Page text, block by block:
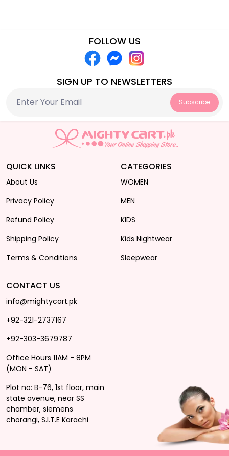
FOLLOW US
SIGN UP TO NEWSLETTERS
Subscribe
QUICK LINKS
About Us
Privacy Policy
Refund Policy
Shipping Policy
Terms & Conditions
CATEGORIES
WOMEN
MEN
KIDS
Kids Nightwear
Sleepwear
CONTACT US
info@mightycart.pk
+92-321-2737167
+92-303-3679787
Office Hours 11AM - 8PM
(MON - SAT)
Plot no: B-76, 1st floor, main
state avenue, near SS
chamber, siemens
chorangi, S.I.T.E Karachi